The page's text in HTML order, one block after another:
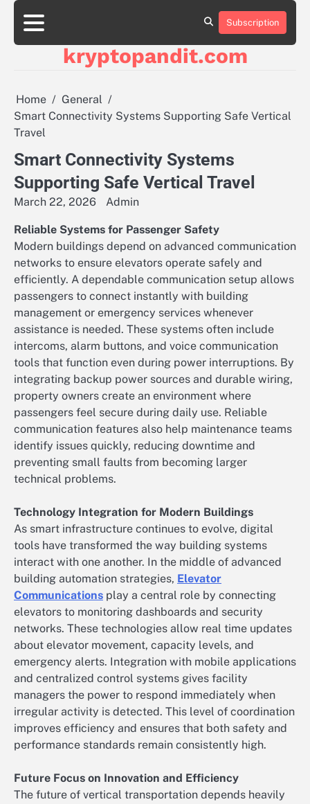
Skip
content
Subscription
kryptopandit.com
Home
General
Smart Connectivity Systems Supporting Safe Vertical
Travel
Smart Connectivity Systems
Supporting Safe Vertical Travel
March 22, 2026 Admin
Reliable Systems for Passenger Safety
Modern buildings depend on advanced communication
networks to ensure elevators operate safely and
efficiently. A dependable communication setup allows
passengers to connect instantly with building
management or emergency services whenever
assistance is needed. These systems often include
intercoms, alarm buttons, and voice communication
tools that function even during power interruptions. By
integrating backup power sources and durable wiring,
property owners create an environment where
passengers feel secure during daily use. Reliable
communication features also help maintenance teams
identify issues quickly, reducing downtime and
preventing small faults from becoming larger
technical problems.
Technology Integration for Modern Buildings
As smart infrastructure continues to evolve, digital
tools have transformed the way building systems
interact with one another. In the middle of advanced
building automation strategies, Elevator
Communications play a central role by connecting
elevators to monitoring dashboards and security
networks. These technologies allow real time updates
about elevator movement, capacity levels, and
emergency alerts. Integration with mobile applications
and centralized control systems gives facility
managers the power to respond immediately when
irregular activity is detected. This level of coordination
improves efficiency and ensures that both safety and
performance standards remain consistently high.
Future Focus on Innovation and Efficiency
The future of vertical transportation depends heavily